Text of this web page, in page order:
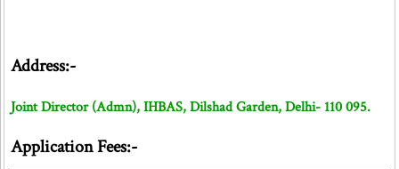
Address:-
Joint Director (Admn), IHBAS, Dilshad Garden, Delhi- 110 095.
Application Fees:-